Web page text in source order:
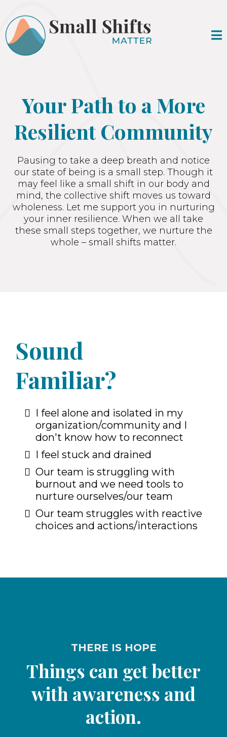
Your Path to a More
Resilient Community
Pausing to take a deep breath and notice
our state of being is a small step. Though it
may feel like a small shift in our body and
mind, the collective shift moves us toward
wholeness. Let me support you in nurturing
your inner resilience. When we all take
these small steps together, we nurture the
whole – small shifts matter.
Sound
Familiar?
I feel alone and isolated in my
organization/community and I
don't know how to reconnect
I feel stuck and drained
Our team is struggling with
burnout and we need tools to
nurture ourselves/our team
Our team struggles with reactive
choices and actions/interactions
THERE IS HOPE
Things can get better
with awareness and
action.